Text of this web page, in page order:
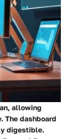
allowing
The dashboard
digestible.